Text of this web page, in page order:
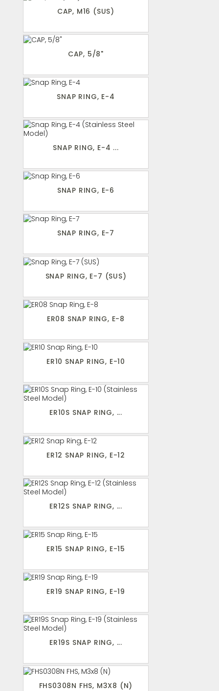
CAP, M16 (SUS)
CAP, 5/8"
SNAP RING, E-4
SNAP RING, E-4 ...
SNAP RING, E-6
SNAP RING, E-7
SNAP RING, E-7 (SUS)
ER08 SNAP RING, E-8
ER10 SNAP RING, E-10
ER10S SNAP RING, ...
ER12 SNAP RING, E-12
ER12S SNAP RING, ...
ER15 SNAP RING, E-15
ER19 SNAP RING, E-19
ER19S SNAP RING, ...
FHS0308N FHS, M3X8 (N)